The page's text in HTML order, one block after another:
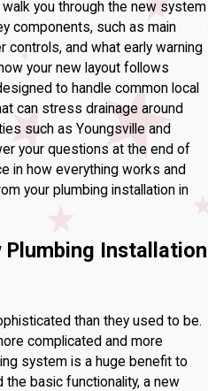
you through the new system
components, such as main
and what early warning
your new layout follows
to handle common local
can stress drainage around
such as Youngsville and
your questions at the end of
in how everything works and
your plumbing installation in
Plumbing Installation
than they used to be.
complicated and more
system is a huge benefit to
basic functionality, a new